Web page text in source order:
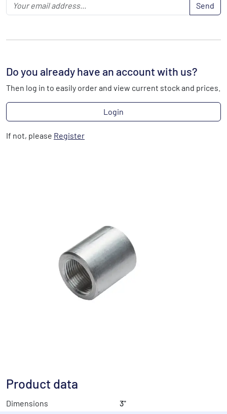
Product data
Dimensions
3"
Send
Do you already have an account with us?
Then log in to easily order and view current stock and prices.
Login
If not, please Register